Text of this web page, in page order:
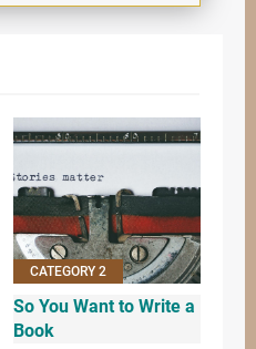
CATEGORY 2
So You Want to Write a
Book